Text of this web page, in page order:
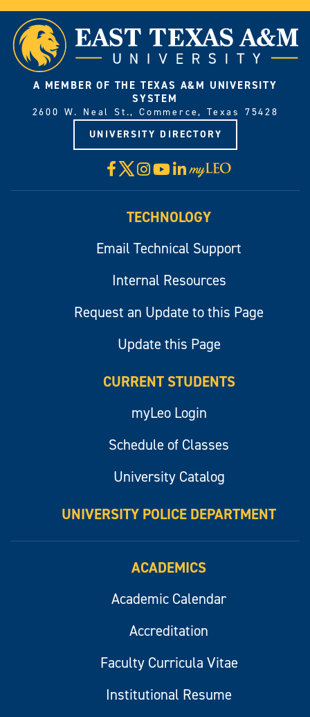
A MEMBER OF THE TEXAS A&M UNIVERSITY
SYSTEM
2600 W. Neal St., Commerce, Texas 75428
UNIVERSITY DIRECTORY
Facebook
X Instagram
YouTube
LinkedIn
Visit
myLeo
TECHNOLOGY
Email Technical Support
Internal Resources
Request an Update to this Page
Update this Page
CURRENT STUDENTS
myLeo Login
Schedule of Classes
University Catalog
UNIVERSITY POLICE DEPARTMENT
ACADEMICS
Academic Calendar
Accreditation
Faculty Curricula Vitae
Institutional Resume